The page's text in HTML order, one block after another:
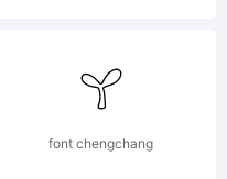
font chengchang